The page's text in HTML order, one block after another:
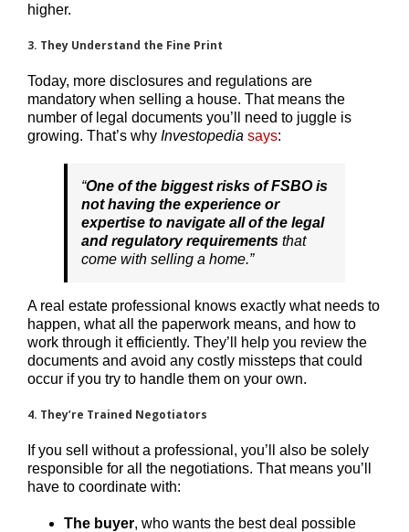
higher.
3. They Understand the Fine Print
Today, more disclosures and regulations are
mandatory when selling a house. That means the
number of legal documents you’ll need to juggle is
growing. That’s why Investopedia says:
“One of the biggest risks of FSBO is
not having the experience or
expertise to navigate all of the legal
and regulatory requirements that
come with selling a home.”
A real estate professional knows exactly what needs to
happen, what all the paperwork means, and how to
work through it efficiently. They’ll help you review the
documents and avoid any costly missteps that could
occur if you try to handle them on your own.
4. They’re Trained Negotiators
If you sell without a professional, you’ll also be solely
responsible for all the negotiations. That means you’ll
have to coordinate with:
The buyer, who wants the best deal possible